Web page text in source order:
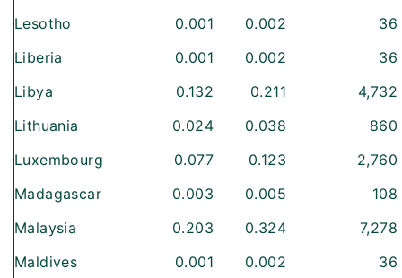
Lesotho
0.001 0.002
36
Liberia
0.001 0.002
36
Libya
0.132 0.211
4,732
Lithuania
0.024 0.038
860
Luxembourg
0.077 0.123
2,760
Madagascar
0.003 0.005
108
Malaysia
0.203 0.324
7,278
Maldives
0.001 0.002
36